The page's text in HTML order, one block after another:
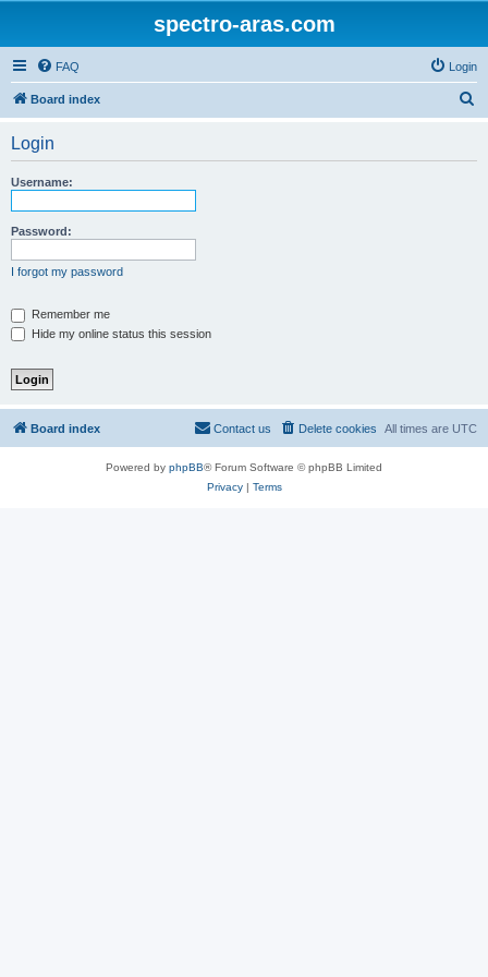
spectro-aras.com
FAQ Login
Board index
Login
Username:
Password:
I forgot my password
Remember me
Hide my online status this session
Board index All times are UTC
Delete cookies
Contact us
Powered by phpBB® Forum Software © phpBB Limited
Privacy| Terms